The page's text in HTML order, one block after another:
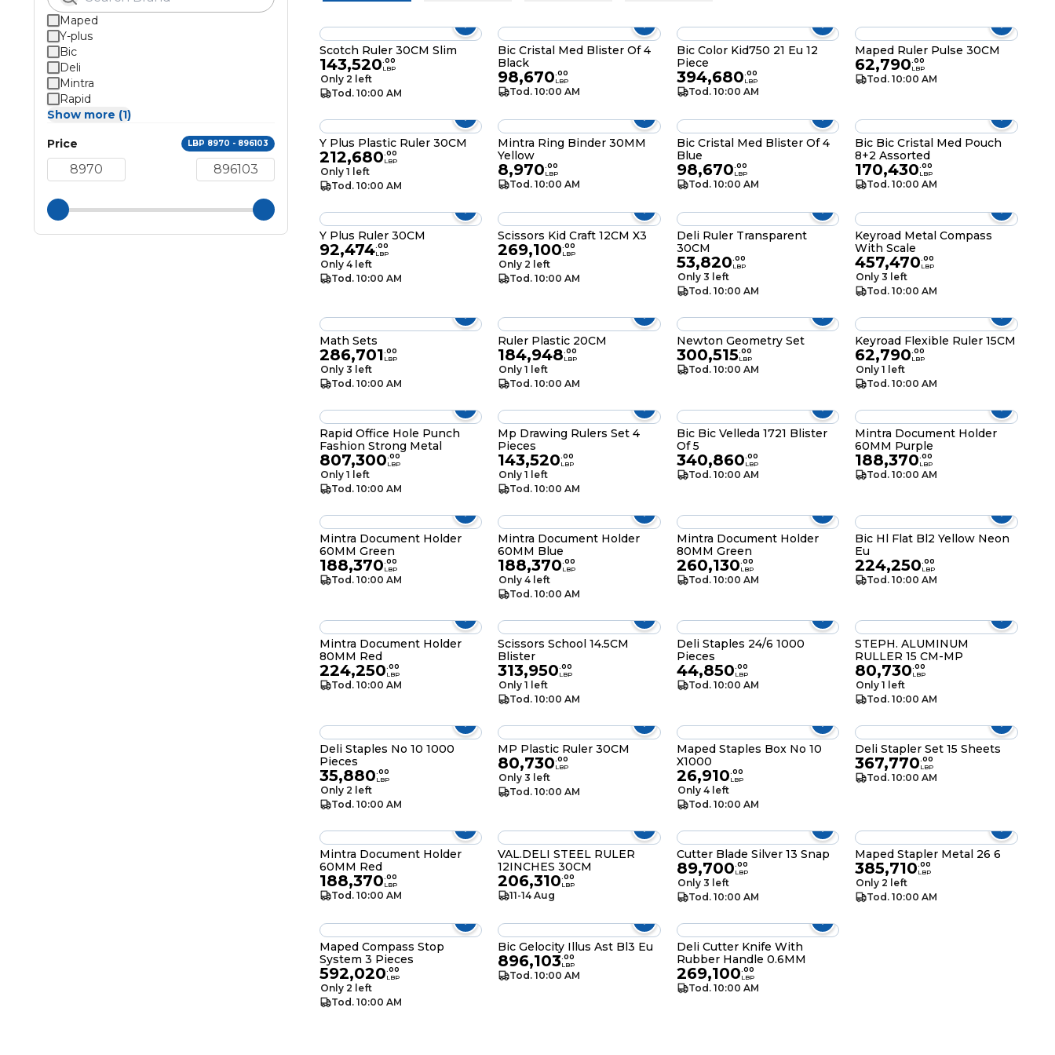
Maped
Y-plus
Bic
Deli
Mintra
Rapid
Show more (1)
Price LBP 8970 - 896103
Scotch Ruler 30CM Slim
143,520.00
LBP
Only 2 left
Tod. 10:00 AM
Bic Cristal Med Blister Of 4
Black
98,670.00
LBP
Tod. 10:00 AM
Bic Color Kid750 21 Eu 12
Piece
394,680.00
LBP
Tod. 10:00 AM
Maped Ruler Pulse 30CM
62,790.00
LBP
Tod. 10:00 AM
Y Plus Plastic Ruler 30CM
212,680.00
LBP
Only 1 left
Tod. 10:00 AM
Mintra Ring Binder 30MM
Yellow
8,970.00
LBP
Tod. 10:00 AM
Bic Cristal Med Blister Of 4
Blue
98,670.00
LBP
Tod. 10:00 AM
Bic Bic Cristal Med Pouch
8+2 Assorted
170,430.00
LBP
Tod. 10:00 AM
Y Plus Ruler 30CM
92,474.00
LBP
Only 4 left
Tod. 10:00 AM
Scissors Kid Craft 12CM X3
269,100.00
LBP
Only 2 left
Tod. 10:00 AM
Deli Ruler Transparent
30CM
53,820.00
LBP
Only 3 left
Tod. 10:00 AM
Keyroad Metal Compass
With Scale
457,470.00
LBP
Only 3 left
Tod. 10:00 AM
Math Sets
286,701.00
LBP
Only 3 left
Tod. 10:00 AM
Ruler Plastic 20CM
184,948.00
LBP
Only 1 left
Tod. 10:00 AM
Newton Geometry Set
300,515.00
LBP
Tod. 10:00 AM
Keyroad Flexible Ruler 15CM
62,790.00
LBP
Only 1 left
Tod. 10:00 AM
Rapid Office Hole Punch
Fashion Strong Metal
807,300.00
LBP
Only 1 left
Tod. 10:00 AM
Mp Drawing Rulers Set 4
Pieces
143,520.00
LBP
Only 1 left
Tod. 10:00 AM
Bic Bic Velleda 1721 Blister
Of 5
340,860.00
LBP
Tod. 10:00 AM
Mintra Document Holder
60MM Purple
188,370.00
LBP
Tod. 10:00 AM
Mintra Document Holder
60MM Green
188,370.00
LBP
Tod. 10:00 AM
Mintra Document Holder
60MM Blue
188,370.00
LBP
Only 4 left
Tod. 10:00 AM
Mintra Document Holder
80MM Green
260,130.00
LBP
Tod. 10:00 AM
Bic Hl Flat Bl2 Yellow Neon
Eu
224,250.00
LBP
Tod. 10:00 AM
Mintra Document Holder
80MM Red
224,250.00
LBP
Tod. 10:00 AM
Scissors School 14.5CM
Blister
313,950.00
LBP
Only 1 left
Tod. 10:00 AM
Deli Staples 24/6 1000
Pieces
44,850.00
LBP
Tod. 10:00 AM
STEPH. ALUMINUM
RULLER 15 CM-MP
80,730.00
LBP
Only 1 left
Tod. 10:00 AM
Deli Staples No 10 1000
Pieces
35,880.00
LBP
Only 2 left
Tod. 10:00 AM
MP Plastic Ruler 30CM
80,730.00
LBP
Only 3 left
Tod. 10:00 AM
Maped Staples Box No 10
X1000
26,910.00
LBP
Only 4 left
Tod. 10:00 AM
Deli Stapler Set 15 Sheets
367,770.00
LBP
Tod. 10:00 AM
Mintra Document Holder
60MM Red
188,370.00
LBP
Tod. 10:00 AM
VAL.DELI STEEL RULER
12INCHES 30CM
206,310.00
LBP
11-14 Aug
Cutter Blade Silver 13 Snap
89,700.00
LBP
Only 3 left
Tod. 10:00 AM
Maped Stapler Metal 26 6
385,710.00
LBP
Only 2 left
Tod. 10:00 AM
Maped Compass Stop
System 3 Pieces
592,020.00
LBP
Only 2 left
Tod. 10:00 AM
Bic Gelocity Illus Ast Bl3 Eu
896,103.00
LBP
Tod. 10:00 AM
Deli Cutter Knife With
Rubber Handle 0.6MM
269,100.00
LBP
Tod. 10:00 AM